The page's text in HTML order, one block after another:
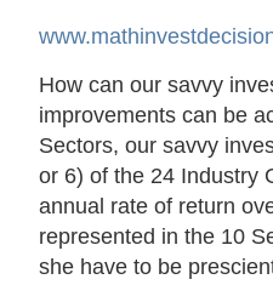
How can our savvy
improvements can be
Sectors, our savvy
or 6) of the 24 Industry
annual rate of return
represented in the 10
she have to be